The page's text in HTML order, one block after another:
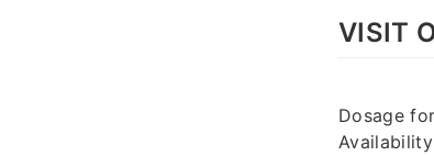
VISIT
Dosage